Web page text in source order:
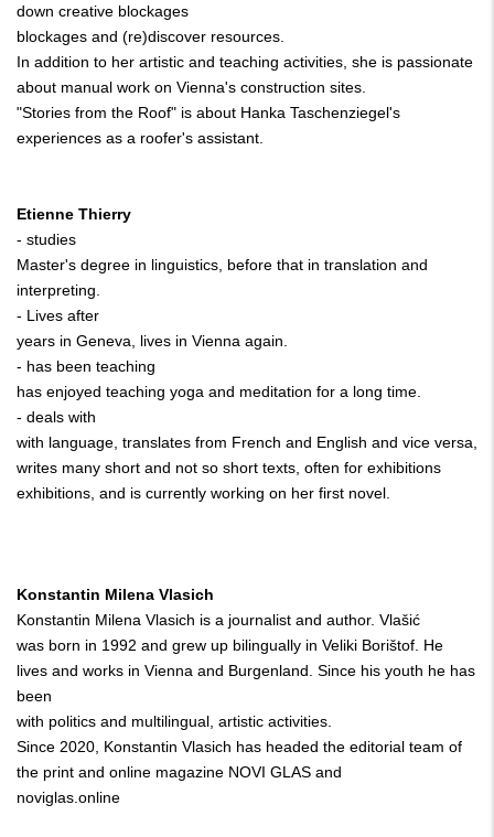
down creative blockages
blockages and (re)discover resources.
In addition to her artistic and teaching activities, she is passionate
about manual work on Vienna's construction sites.
"Stories from the Roof" is about Hanka Taschenziegel's
experiences as a roofer's assistant.
Etienne Thierry
- studies
Master's degree in linguistics, before that in translation and
interpreting.
- Lives after
years in Geneva, lives in Vienna again.
- has been teaching
has enjoyed teaching yoga and meditation for a long time.
- deals with
with language, translates from French and English and vice versa,
writes many short and not so short texts, often for exhibitions
exhibitions, and is currently working on her first novel.
Konstantin Milena Vlasich
Konstantin Milena Vlasich is a journalist and author. Vlašić
was born in 1992 and grew up bilingually in Veliki Borištof. He
lives and works in Vienna and Burgenland. Since his youth he has
been
with politics and multilingual, artistic activities.
Since 2020, Konstantin Vlasich has headed the editorial team of
the print and online magazine NOVI GLAS and
noviglas.online